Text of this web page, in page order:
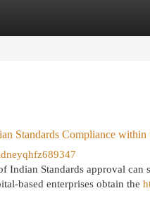
Standards Compliance within
Indian Standards approval
based enterprises obtain the